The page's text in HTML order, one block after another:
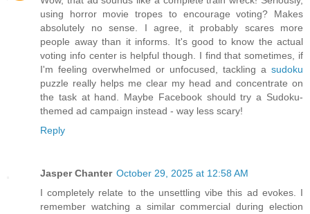
using horror movie tropes to encourage voting? Makes
absolutely no sense. I agree, it probably scares more
people away than it informs. It's good to know the actual
voting info center is helpful though. I find that sometimes, if
I'm feeling overwhelmed or unfocused, tackling a sudoku
puzzle really helps me clear my head and concentrate on
the task at hand. Maybe Facebook should try a Sudoku-
themed ad campaign instead - way less scary!
Reply
Jasper Chanter October 29, 2025 at 12:58 AM
I completely relate to the unsettling vibe this ad evokes. I
remember watching a similar commercial during election